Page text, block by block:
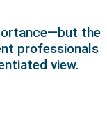
the
professionals
view.